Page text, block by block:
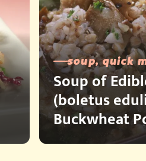
soup, quick
Soup of
(boletus
Buckwheat